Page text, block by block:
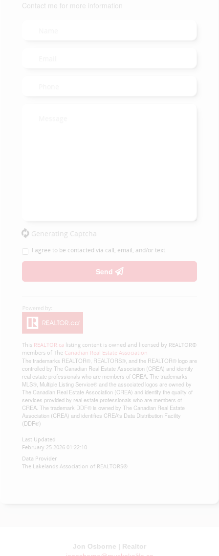
Contact me for more information
Generating Captcha
I agree to be contacted via call, email, and/or text.
Send
This REALTOR.ca listing content is owned and licensed by REALTOR®
members of The Canadian Real Estate Association
The trademarks REALTOR®, REALTORS®, and the REALTOR® logo are
controlled by The Canadian Real Estate Association (CREA) and identify
real estate professionals who are members of CREA. The trademarks
MLS®, Multiple Listing Service® and the associated logos are owned by
The Canadian Real Estate Association (CREA) and identify the quality of
services provided by real estate professionals who are members of
CREA. The trademark DDF® is owned by The Canadian Real Estate
Association (CREA) and identifies CREA's Data Distribution Facility
(DDF®)
Last Updated
February 25 2026 01:22:10
Data Provider
The Lakelands Association of REALTORS®
Jon Osborne | Realtor